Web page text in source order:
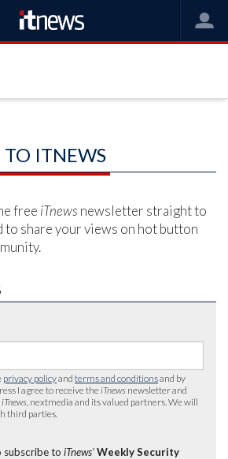
TO ITNEWS
free iTnews newsletter straight to
to share your views on hot button
privacy policyand terms and conditionsand by
I agree to receive the iTnews newsletter and
iTnews , nextmedia and its valued partners. We will
third parties.
subscribe to iTnews’ Weekly Security